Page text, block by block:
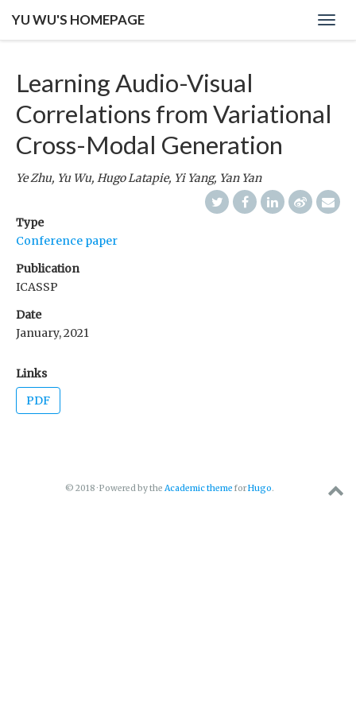
YU WU'S HOMEPAGE
Learning Audio-Visual
Correlations from Variational
Cross-Modal Generation
Ye Zhu, Yu Wu, Hugo Latapie, Yi Yang, Yan Yan
Type
Conference paper
Publication
ICASSP
Date
January, 2021
Links
PDF
© 2018 · Powered by the Academic theme forHugo.